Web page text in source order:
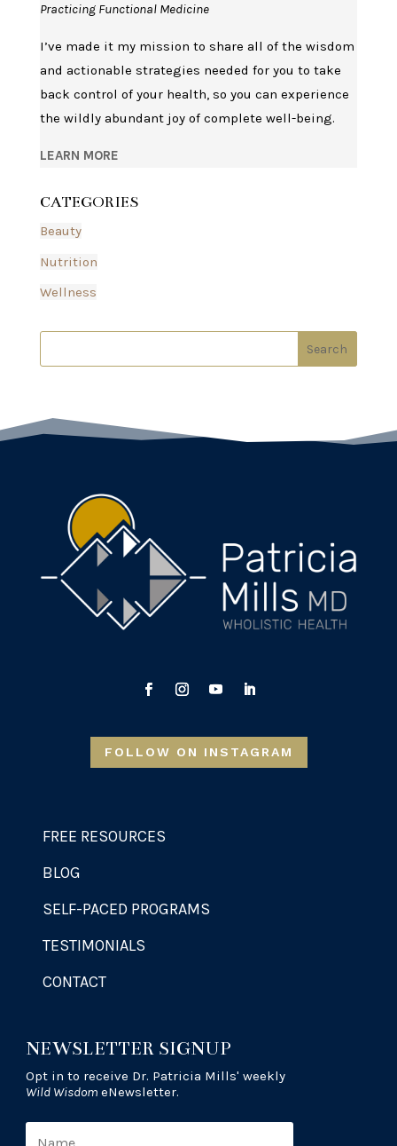
Practicing Functional Medicine
I’ve made it my mission to share all of the wisdom
and actionable strategies needed for you to take
back control of your health, so you can experience
the wildly abundant joy of complete well-being.
LEARN MORE
CATEGORIES
Beauty
Nutrition
Wellness
FOLLOW ON INSTAGRAM
FREE RESOURCES
BLOG
SELF-PACED PROGRAMS
TESTIMONIALS
CONTACT
NEWSLETTER SIGNUP
Opt in to receive Dr. Patricia Mills' weekly
Wild WisdomeNewsletter.